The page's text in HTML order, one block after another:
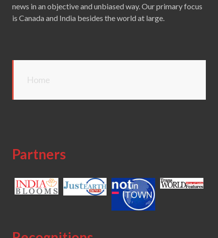
news in an objective and unbiased way. Our primary focus
is Canada and India besides the world at large.
Home
Partners